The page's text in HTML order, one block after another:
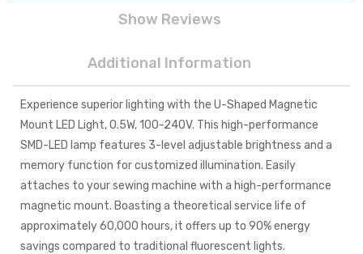
Show Reviews
Additional Information
Experience superior lighting with the U-Shaped Magnetic
Mount LED Light, 0.5W, 100-240V. This high-performance
SMD-LED lamp features 3-level adjustable brightness and a
memory function for customized illumination. Easily
attaches to your sewing machine with a high-performance
magnetic mount. Boasting a theoretical service life of
approximately 60,000 hours, it offers up to 90% energy
savings compared to traditional fluorescent lights.